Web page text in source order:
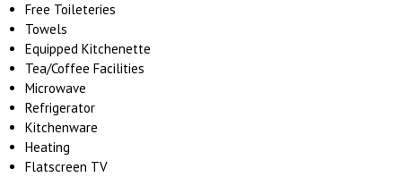
Free Toileteries
Towels
Equipped Kitchenette
Tea/Coffee Facilities
Microwave
Refrigerator
Kitchenware
Heating
Flatscreen TV